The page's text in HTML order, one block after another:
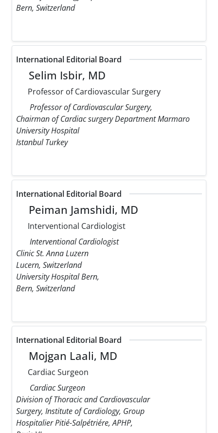
Bern, Switzerland
International Editorial Board
Selim Isbir, MD
Professor of Cardiovascular Surgery
Professor of Cardiovascular Surgery,
Chairman of Cardiac surgery Department Marmaro
University Hospital
Istanbul Turkey
International Editorial Board
Peiman Jamshidi, MD
Interventional Cardiologist
Interventional Cardiologist
Clinic St. Anna Luzern
Lucern, Switzerland
University Hospital Bern,
Bern, Switzerland
International Editorial Board
Mojgan Laali, MD
Cardiac Surgeon
Cardiac Surgeon
Division of Thoracic and Cardiovascular
Surgery, Institute of Cardiology, Group
Hospitalier Pitié-Salpétriére, APHP,